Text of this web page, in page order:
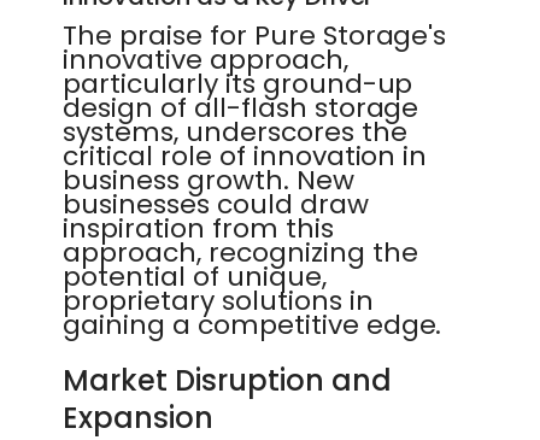
The praise for Pure Storage's
innovative approach,
particularly its ground-up
design of all-flash storage
systems, underscores the
critical role of innovation in
business growth. New
businesses could draw
inspiration from this
approach, recognizing the
potential of unique,
proprietary solutions in
gaining a competitive edge.
Market Disruption and
Expansion